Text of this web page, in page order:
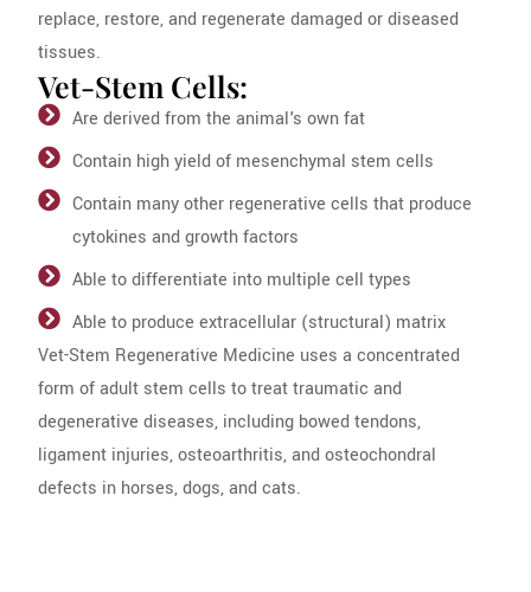
replace, restore, and regenerate damaged or diseased
tissues.
Vet-Stem Cells:
Are derived from the animal's own fat
Contain high yield of mesenchymal stem cells
Contain many other regenerative cells that produce
cytokines and growth factors
Able to differentiate into multiple cell types
Able to produce extracellular (structural) matrix
Vet-Stem Regenerative Medicine uses a concentrated
form of adult stem cells to treat traumatic and
degenerative diseases, including bowed tendons,
ligament injuries, osteoarthritis, and osteochondral
defects in horses, dogs, and cats.